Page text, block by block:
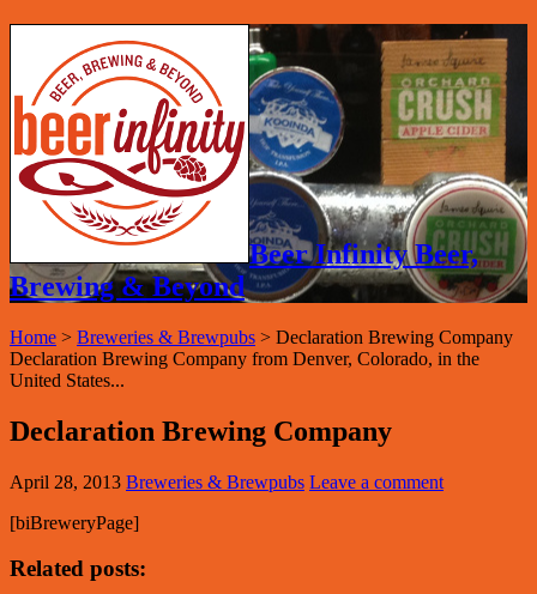
Beer Infinity Beer,
Brewing & Beyond
Home > Breweries & Brewpubs > Declaration Brewing Company
Declaration Brewing Company from Denver, Colorado, in the
United States...
Declaration Brewing Company
April 28, 2013 Breweries & Brewpubs Leave a comment
[biBreweryPage]
Related posts: